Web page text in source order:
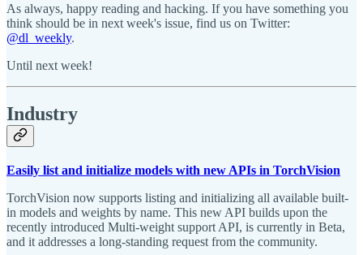
As always, happy reading and hacking. If you have something you
think should be in next week's issue, find us on Twitter:
@dl_weekly.
Until next week!
Industry
Easily list and initialize models with new APIs in TorchVision
TorchVision now supports listing and initializing all available built-
in models and weights by name. This new API builds upon the
recently introduced Multi-weight support API, is currently in Beta,
and it addresses a long-standing request from the community.